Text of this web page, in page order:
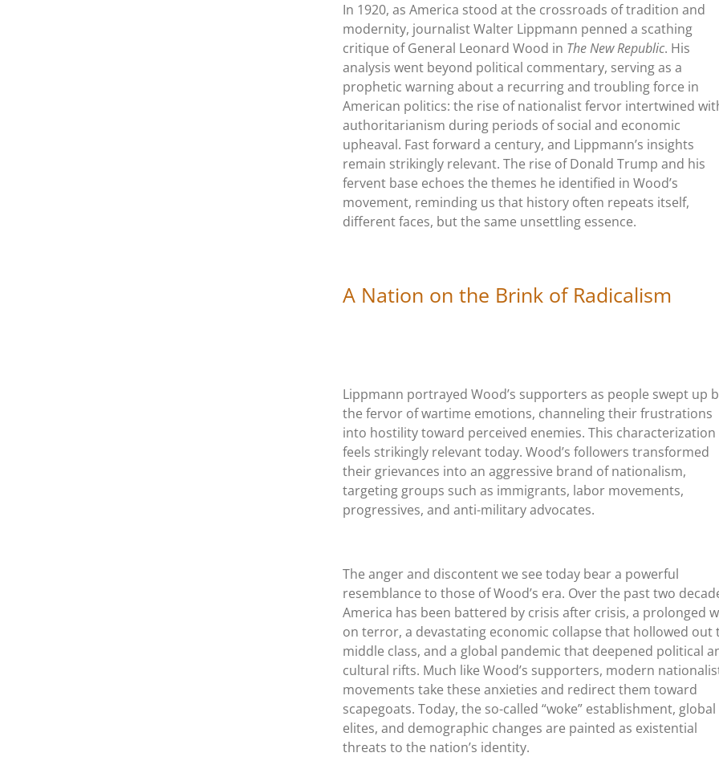
In 1920, as America stood at the crossroads of tradition and
modernity, journalist Walter Lippmann penned a scathing
critique of General Leonard Wood in The New Republic. His
analysis went beyond political commentary, serving as a
prophetic warning about a recurring and troubling force in
American politics: the rise of nationalist fervor intertwined
authoritarianism during periods of social and economic
upheaval. Fast forward a century, and Lippmann’s insights
remain strikingly relevant. The rise of Donald Trump and his
fervent base echoes the themes he identified in Wood’s
movement, reminding us that history often repeats itself,
different faces, but the same unsettling essence.
A Nation on the Brink of Radicalism
Lippmann portrayed Wood’s supporters as people swept up
the fervor of wartime emotions, channeling their frustrations
into hostility toward perceived enemies. This characterization
feels strikingly relevant today. Wood’s followers transformed
their grievances into an aggressive brand of nationalism,
targeting groups such as immigrants, labor movements,
progressives, and anti-military advocates.
The anger and discontent we see today bear a powerful
resemblance to those of Wood’s era. Over the past two
America has been battered by crisis after crisis, a prolonged
on terror, a devastating economic collapse that hollowed out
middle class, and a global pandemic that deepened political
cultural rifts. Much like Wood’s supporters, modern
movements take these anxieties and redirect them toward
scapegoats. Today, the so-called “woke” establishment, global
elites, and demographic changes are painted as existential
threats to the nation’s identity.